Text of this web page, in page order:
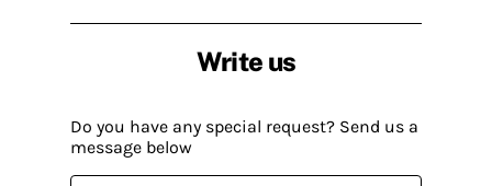
Write us
Do you have any special request? Send us a
message below